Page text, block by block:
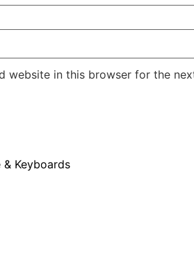
website in this browser for the
& Keyboards